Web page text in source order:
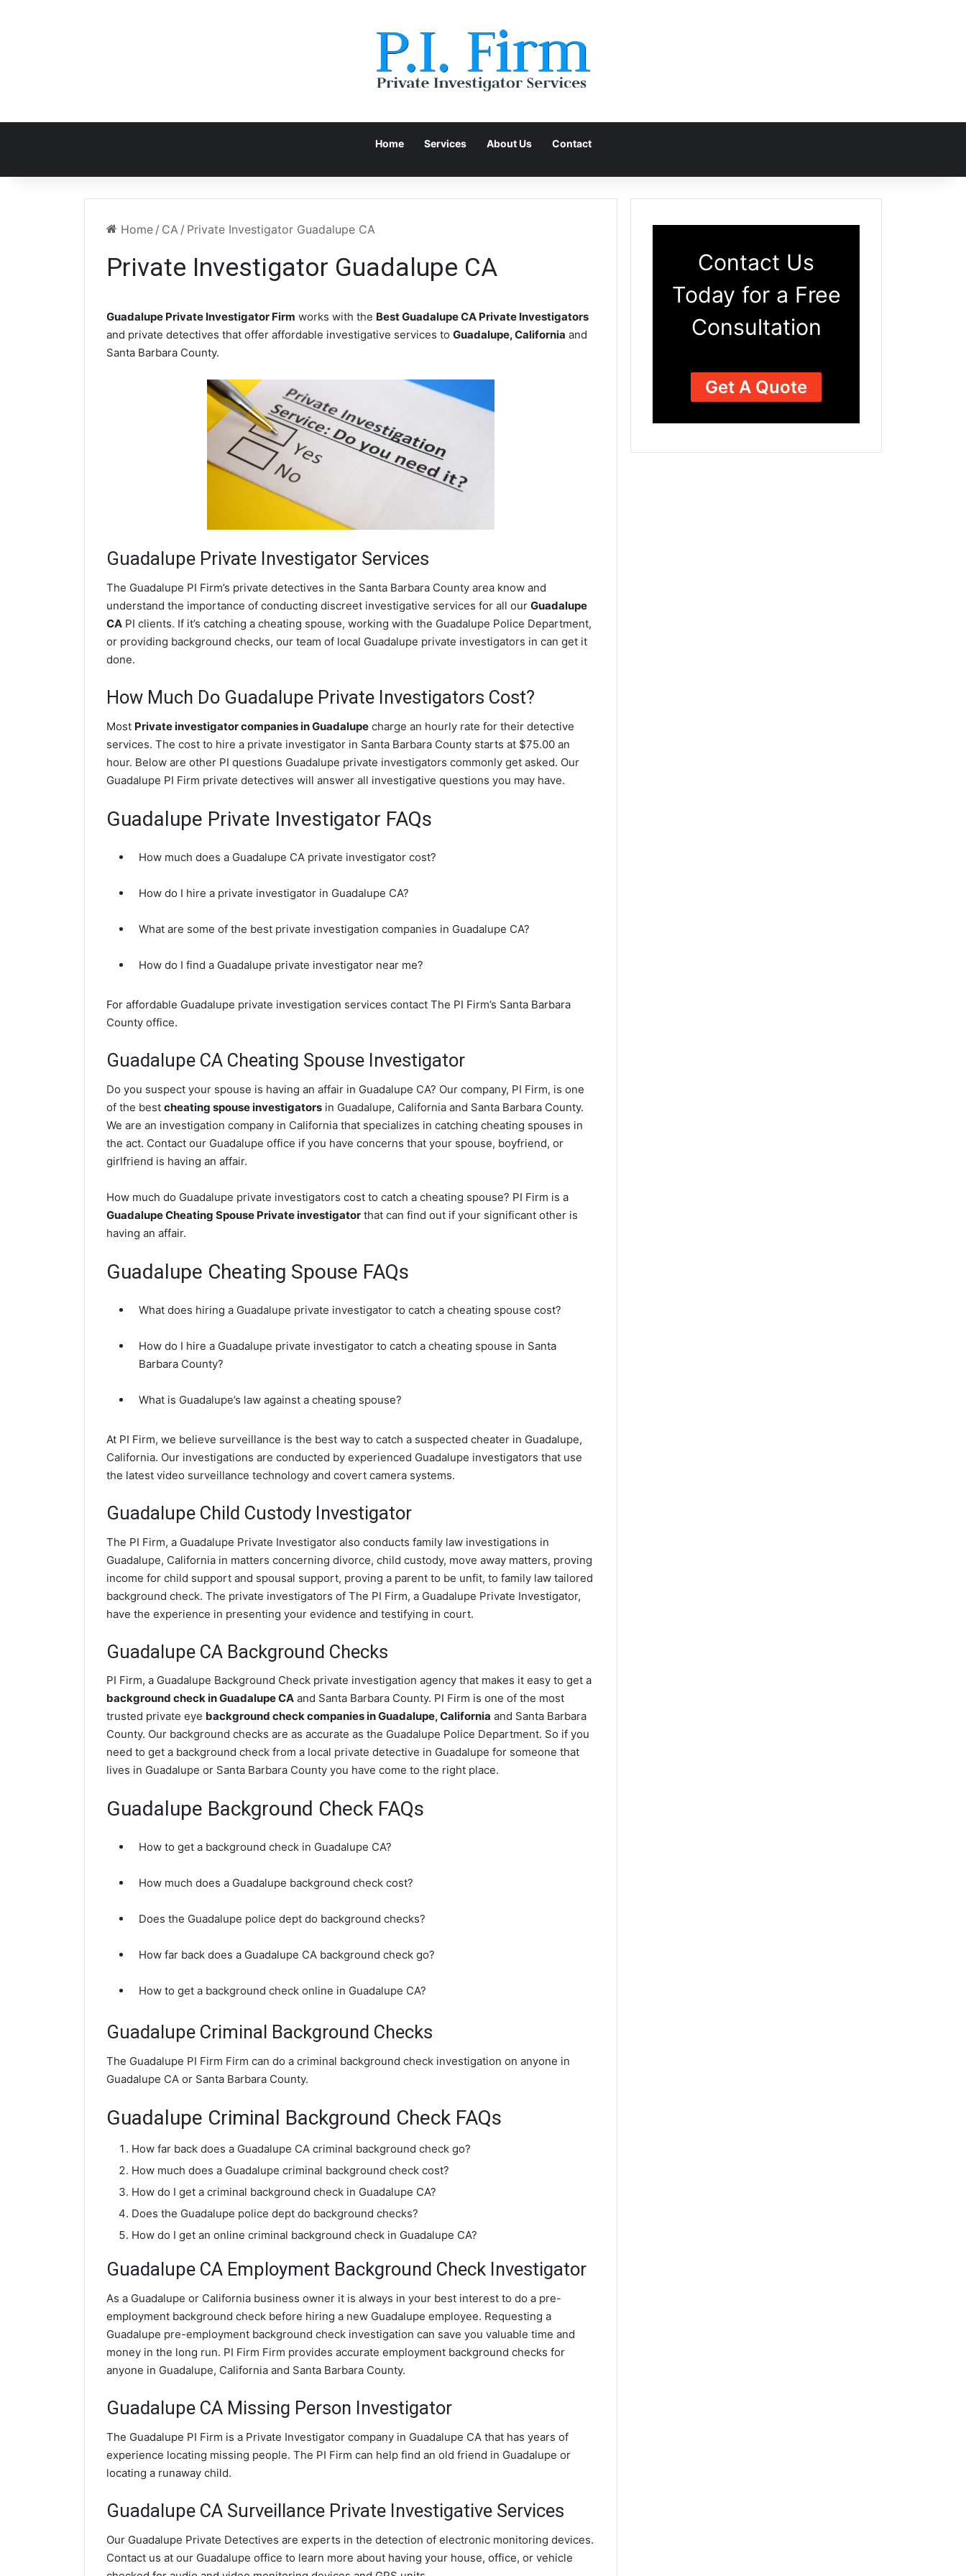
Home Services About Us Contact
Home / CA / Private Investigator Guadalupe CA
Private Investigator Guadalupe CA
Guadalupe Private Investigator Firm works with the Best Guadalupe CA Private Investigators
and private detectives that offer affordable investigative services to Guadalupe, California and
Santa Barbara County.
Guadalupe Private Investigator Services
The Guadalupe PI Firm’s private detectives in the Santa Barbara County area know and
understand the importance of conducting discreet investigative services for all our Guadalupe
CA PI clients. If it’s catching a cheating spouse, working with the Guadalupe Police Department,
or providing background checks, our team of local Guadalupe private investigators in can get it
done.
How Much Do Guadalupe Private Investigators Cost?
Most Private investigator companies in Guadalupe charge an hourly rate for their detective
services. The cost to hire a private investigator in Santa Barbara County starts at $75.00 an
hour. Below are other PI questions Guadalupe private investigators commonly get asked. Our
Guadalupe PI Firm private detectives will answer all investigative questions you may have.
Guadalupe Private Investigator FAQs
How much does a Guadalupe CA private investigator cost?
How do I hire a private investigator in Guadalupe CA?
What are some of the best private investigation companies in Guadalupe CA?
How do I find a Guadalupe private investigator near me?
For affordable Guadalupe private investigation services contact The PI Firm’s Santa Barbara
County office.
Guadalupe CA Cheating Spouse Investigator
Do you suspect your spouse is having an affair in Guadalupe CA? Our company, PI Firm, is one
of the best cheating spouse investigators in Guadalupe, California and Santa Barbara County.
We are an investigation company in California that specializes in catching cheating spouses in
the act. Contact our Guadalupe office if you have concerns that your spouse, boyfriend, or
girlfriend is having an affair.
How much do Guadalupe private investigators cost to catch a cheating spouse? PI Firm is a
Guadalupe Cheating Spouse Private investigator that can find out if your significant other is
having an affair.
Guadalupe Cheating Spouse FAQs
What does hiring a Guadalupe private investigator to catch a cheating spouse cost?
How do I hire a Guadalupe private investigator to catch a cheating spouse in Santa
Barbara County?
What is Guadalupe’s law against a cheating spouse?
At PI Firm, we believe surveillance is the best way to catch a suspected cheater in Guadalupe,
California. Our investigations are conducted by experienced Guadalupe investigators that use
the latest video surveillance technology and covert camera systems.
Guadalupe Child Custody Investigator
The PI Firm, a Guadalupe Private Investigator also conducts family law investigations in
Guadalupe, California in matters concerning divorce, child custody, move away matters, proving
income for child support and spousal support, proving a parent to be unfit, to family law tailored
background check. The private investigators of The PI Firm, a Guadalupe Private Investigator,
have the experience in presenting your evidence and testifying in court.
Guadalupe CA Background Checks
PI Firm, a Guadalupe Background Check private investigation agency that makes it easy to get a
background check in Guadalupe CA and Santa Barbara County. PI Firm is one of the most
trusted private eye background check companies in Guadalupe, California and Santa Barbara
County. Our background checks are as accurate as the Guadalupe Police Department. So if you
need to get a background check from a local private detective in Guadalupe for someone that
lives in Guadalupe or Santa Barbara County you have come to the right place.
Guadalupe Background Check FAQs
How to get a background check in Guadalupe CA?
How much does a Guadalupe background check cost?
Does the Guadalupe police dept do background checks?
How far back does a Guadalupe CA background check go?
How to get a background check online in Guadalupe CA?
Guadalupe Criminal Background Checks
The Guadalupe PI Firm Firm can do a criminal background check investigation on anyone in
Guadalupe CA or Santa Barbara County.
Guadalupe Criminal Background Check FAQs
How far back does a Guadalupe CA criminal background check go?
How much does a Guadalupe criminal background check cost?
How do I get a criminal background check in Guadalupe CA?
Does the Guadalupe police dept do background checks?
How do I get an online criminal background check in Guadalupe CA?
Guadalupe CA Employment Background Check Investigator
As a Guadalupe or California business owner it is always in your best interest to do a pre-
employment background check before hiring a new Guadalupe employee. Requesting a
Guadalupe pre-employment background check investigation can save you valuable time and
money in the long run. PI Firm Firm provides accurate employment background checks for
anyone in Guadalupe, California and Santa Barbara County.
Guadalupe CA Missing Person Investigator
The Guadalupe PI Firm is a Private Investigator company in Guadalupe CA that has years of
experience locating missing people. The PI Firm can help find an old friend in Guadalupe or
locating a runaway child.
Guadalupe CA Surveillance Private Investigative Services
Our Guadalupe Private Detectives are experts in the detection of electronic monitoring devices.
Contact us at our Guadalupe office to learn more about having your house, office, or vehicle
Contact Us
Today for a Free
Consultation
Get A Quote